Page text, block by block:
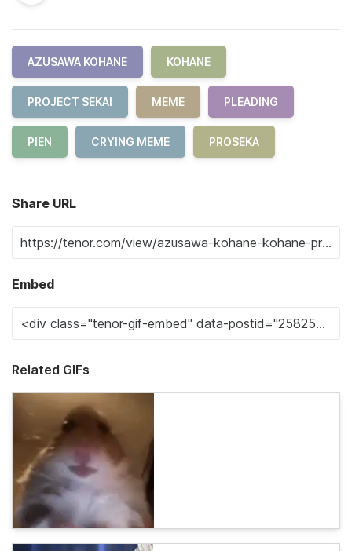
AZUSAWA KOHANE KOHANE
PROJECT SEKAI MEME PLEADING
PIEN CRYING MEME PROSEKA
Share URL
Embed
Related GIFs